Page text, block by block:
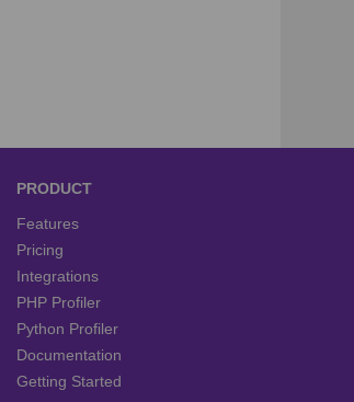
PRODUCT
Features
Pricing
Integrations
PHP Profiler
Python Profiler
Documentation
Getting Started